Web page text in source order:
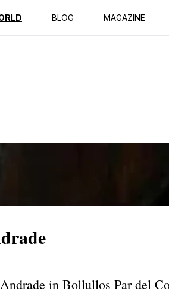
BLOG MAGAZINE
in Bollullos Par del